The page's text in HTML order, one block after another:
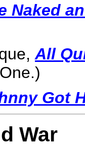
Naked
All
Got
War